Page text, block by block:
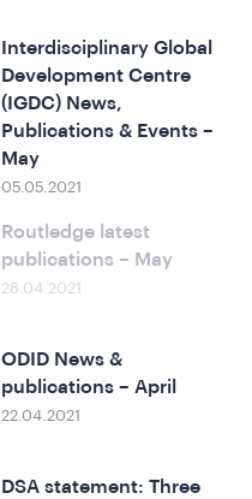
Interdisciplinary Global
Development Centre
(IGDC) News,
Publications & Events –
May
05.05.2021
Routledge latest
publications – May
28.04.2021
ODID News &
publications – April
22.04.2021
DSA statement: Three